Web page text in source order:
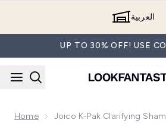
العربية
UP TO 30% OFF! USE
Home Joico K-Pak Clarifying